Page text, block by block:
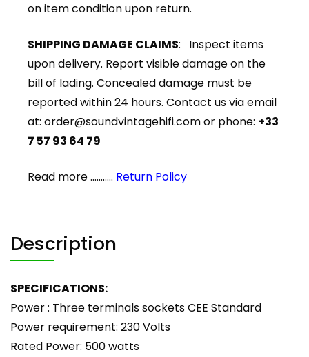
on item condition upon return.
SHIPPING DAMAGE CLAIMS: Inspect items
upon delivery. Report visible damage on the
bill of lading. Concealed damage must be
reported within 24 hours. Contact us via email
at: order@soundvintagehifi.comor phone: +33
7 57 93 64 79
Read more ........... Return Policy
Description
SPECIFICATIONS:
Power : Three terminals sockets CEE Standard
Power requirement: 230 Volts
Rated Power: 500 watts